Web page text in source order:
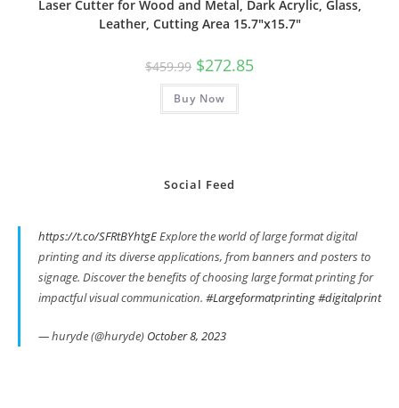
Laser Cutter for Wood and Metal, Dark Acrylic, Glass,
Leather, Cutting Area 15.7″x15.7″
$459.99 Original
price
was:
$459.99.
$272.85
Buy Now
Social Feed
https://t.co/SFRtBYhtgEExplore the world of large format digital
printing and its diverse applications, from banners and posters to
signage. Discover the benefits of choosing large format printing for
impactful visual communication. #Largeformatprinting#digitalprint
— huryde (@huryde) October 8, 2023